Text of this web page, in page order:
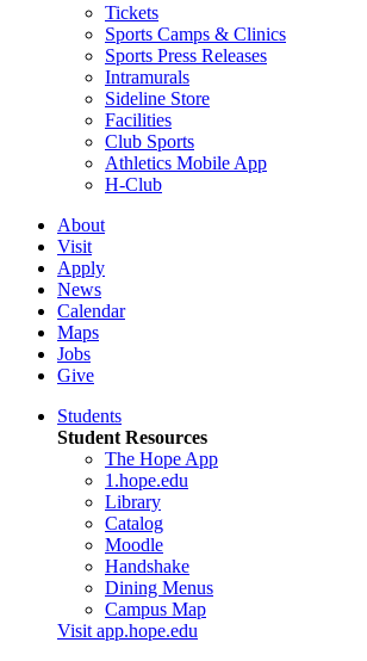
Tickets
Sports Camps & Clinics
Sports Press Releases
Intramurals
Sideline Store
Facilities
Club Sports
Athletics Mobile App
H-Club
About
Visit
Apply
News
Calendar
Maps
Jobs
Give
Students
Student Resources
The Hope App
1.hope.edu
Library
Catalog
Moodle
Handshake
Dining Menus
Campus Map
Visit app.hope.edu